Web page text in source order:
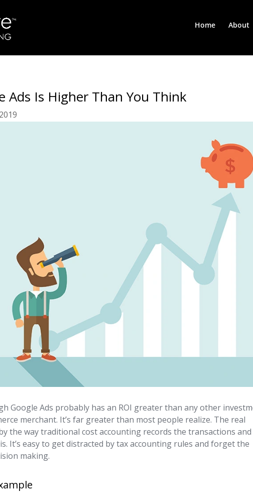
Home About
Ads Is Higher Than You Think
Google Ads probably has an ROI greater than any other
merchant. It’s far greater than most people realize. The real
the way traditional cost accounting records the transactions and
It’s easy to get distracted by tax accounting rules and forget the
making.